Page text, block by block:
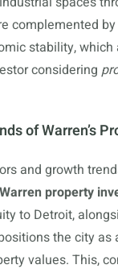
complemented
stability, which
considering
of Warren’s
and growth
Warren property
to Detroit,
the city as
values. This,